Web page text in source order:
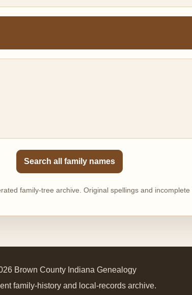
Search all family names
family-tree archive. Original spellings and incomplete
Brown County Indiana Genealogy
family-history and local-records archive.